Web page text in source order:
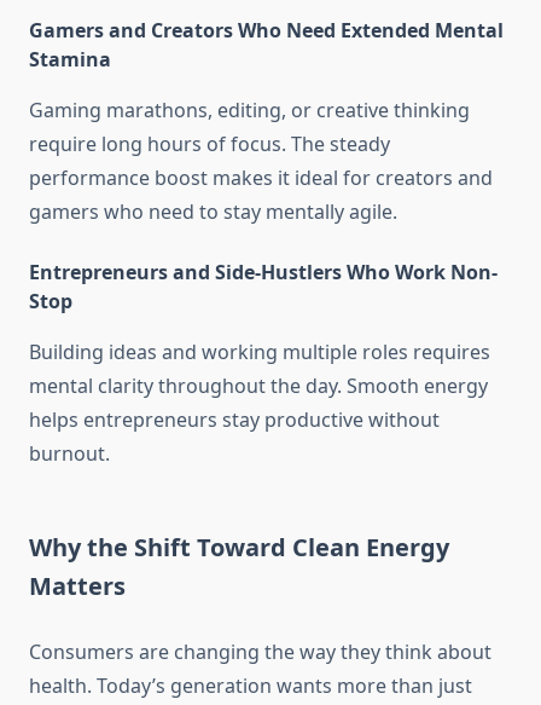
Gamers and Creators Who Need Extended Mental
Stamina
Gaming marathons, editing, or creative thinking
require long hours of focus. The steady
performance boost makes it ideal for creators and
gamers who need to stay mentally agile.
Entrepreneurs and Side-Hustlers Who Work Non-
Stop
Building ideas and working multiple roles requires
mental clarity throughout the day. Smooth energy
helps entrepreneurs stay productive without
burnout.
Why the Shift Toward Clean Energy
Matters
Consumers are changing the way they think about
health. Today’s generation wants more than just